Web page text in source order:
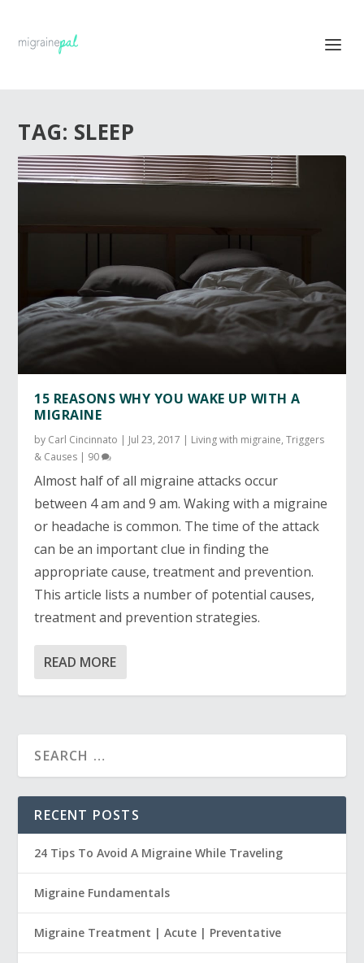
TAG: SLEEP
15 REASONS WHY YOU WAKE UP WITH A
MIGRAINE
by Carl Cincinnato | Jul 23, 2017 | Living with migraine,Triggers
& Causes | 90
Almost half of all migraine attacks occur
between 4 am and 9 am. Waking with a migraine
or headache is common. The time of the attack
can be an important clue in finding the
appropriate cause, treatment and prevention.
This article lists a number of potential causes,
treatment and prevention strategies.
READ MORE
RECENT POSTS
24 Tips To Avoid A Migraine While Traveling
Migraine Fundamentals
Migraine Treatment | Acute | Preventative